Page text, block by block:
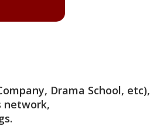
Drama School, etc),
network,